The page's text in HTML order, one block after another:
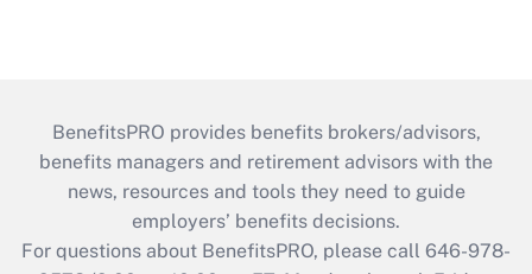
BenefitsPRO provides benefits brokers/advisors,
benefits managers and retirement advisors with the
news, resources and tools they need to guide
employers’ benefits decisions.
For questions about BenefitsPRO, please call 646-978-